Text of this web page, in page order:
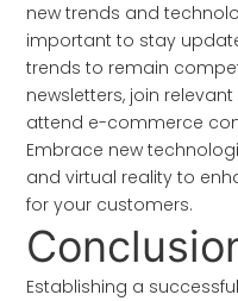
new trends and
important to stay
trends to remain
newsletters, join
attend e-commerce
Embrace new
and virtual reality to
for your customers.
Establishing a